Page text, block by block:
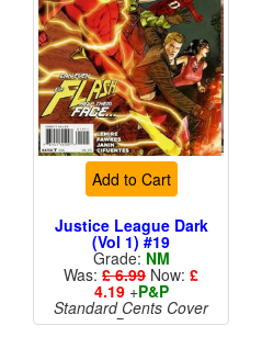
Add to Cart
Justice League Dark
(Vol 1) #19
Grade: NM
Was: £ 6.99 Now: £
4.19+P&P
Standard Cents Cover
Price